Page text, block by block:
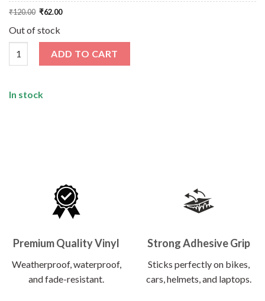
₹120.00 Original
price
₹120.00.
₹62.00Current
price
Out of stock
ADD TO CART
In stock
Premium Quality Vinyl
Weatherproof, waterproof,
and fade-resistant.
Strong Adhesive Grip
Sticks perfectly on bikes,
cars, helmets, and laptops.